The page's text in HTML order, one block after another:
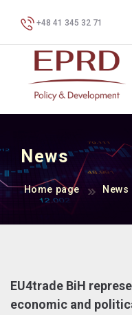
+48 41 345 32 71
News
Home page News
EU4trade BiH
economic and